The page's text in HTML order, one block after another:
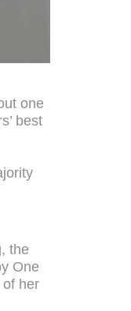
one
best
the
One
of her